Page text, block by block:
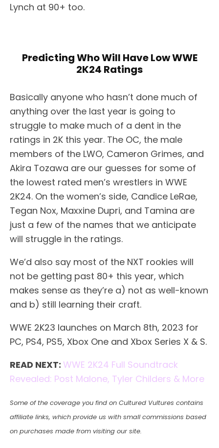
Lynch at 90+ too.
Predicting Who Will Have Low WWE
2K24 Ratings
Basically anyone who hasn’t done much of
anything over the last year is going to
struggle to make much of a dent in the
ratings in 2K this year. The OC, the male
members of the LWO, Cameron Grimes, and
Akira Tozawa are our guesses for some of
the lowest rated men’s wrestlers in WWE
2K24. On the women’s side, Candice LeRae,
Tegan Nox, Maxxine Dupri, and Tamina are
just a few of the names that we anticipate
will struggle in the ratings.
We’d also say most of the NXT rookies will
not be getting past 80+ this year, which
makes sense as they’re a) not as well-known
and b) still learning their craft.
WWE 2K23 launches on March 8th, 2023 for
PC, PS4, PS5, Xbox One and Xbox Series X & S.
READ NEXT: WWE 2K24 Full Soundtrack
Revealed: Post Malone, Tyler Childers & More
Some of the coverage you find on Cultured Vultures contains
affiliate links, which provide us with small commissions based
on purchases made from visiting our site.